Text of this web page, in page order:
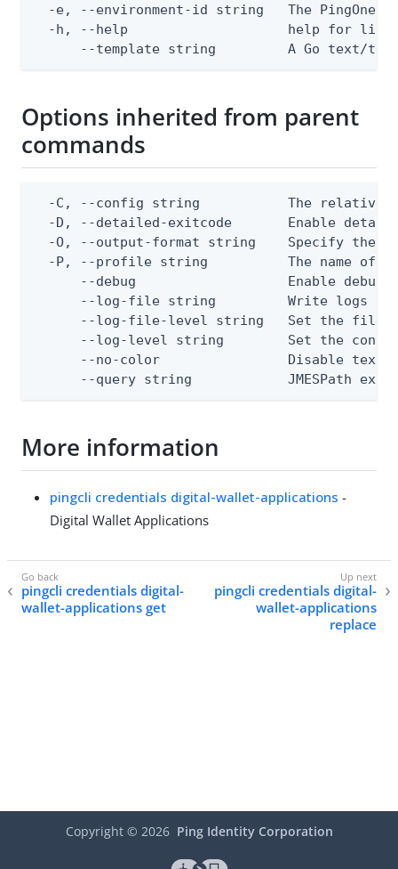
-e, --environment-id string   The PingOne
  -h, --help                    help for list
--template string         A Go text/
Options inherited from parent
commands
-C, --config string           The relative
-D, --detailed-exitcode       Enable
-O, --output-format string    Specify the
-P, --profile string          The name of
--debug                   Enable debug
--log-file string         Write logs
--log-file-level string   Set the file
--log-level string        Set the
--no-color                Disable text
--query string            JMESPath
More information
pingcli credentials digital-wallet-applications -
Digital Wallet Applications
pingcli credentials digital-
wallet-applications get
pingcli credentials digital-
wallet-applications
replace
Copyright © 2026 Ping Identity Corporation